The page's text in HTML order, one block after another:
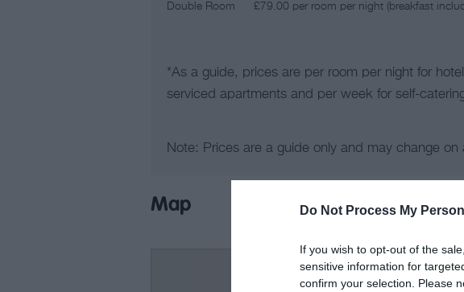
Do Not Process My
If you wish to opt-out of the
sensitive information for
confirm your selection. Please
Double Room £79.00 per room per night (breakfast
*As a guide, prices are per room per night for
serviced apartments and per week for self-
Note: Prices are a guide only and may change on
Map